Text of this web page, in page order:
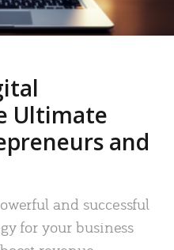
Ultimate
and
and successful
for your business